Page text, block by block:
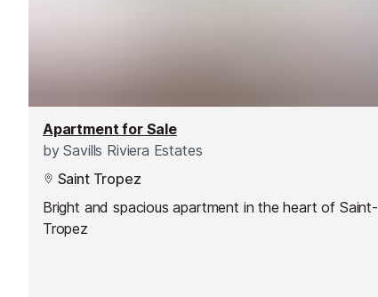
Apartment for Sale
bySavills Riviera Estates
Saint Tropez
Bright and spacious apartment in the heart of Saint-
Tropez